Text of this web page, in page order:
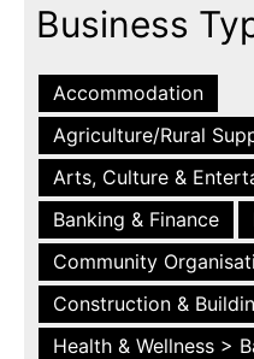
Business
Accommodation
Agriculture/Rural
Arts, Culture &
Banking & Finance
Community
Construction &
Health & Wellness >